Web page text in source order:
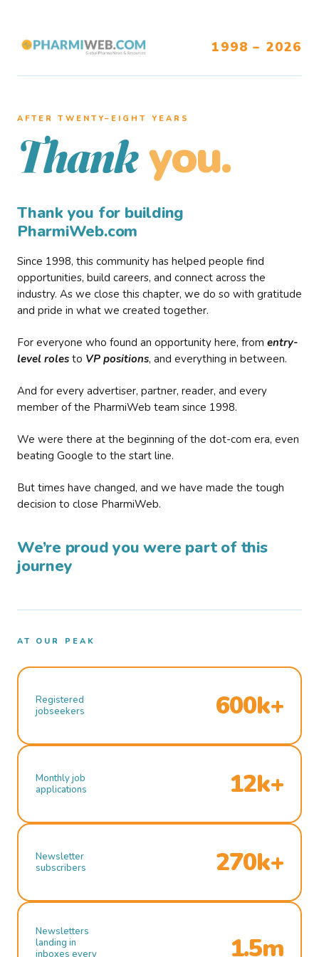
1998 – 2026
AFTER TWENTY–EIGHT YEARS
Thank you.
Thank you for building
PharmiWeb.com
Since 1998, this community has helped people find
opportunities, build careers, and connect across the
industry. As we close this chapter, we do so with gratitude
and pride in what we created together.
For everyone who found an opportunity here, from entry-
level roles to VP positions, and everything in between.
And for every advertiser, partner, reader, and every
member of the PharmiWeb team since 1998.
We were there at the beginning of the dot-com era, even
beating Google to the start line.
But times have changed, and we have made the tough
decision to close PharmiWeb.
We’re proud you were part of this
journey
AT OUR PEAK
Registered
jobseekers
600k+
Monthly job
applications
12k+
Newsletter
subscribers
270k+
Newsletters
landing in
inboxes every
1.5m